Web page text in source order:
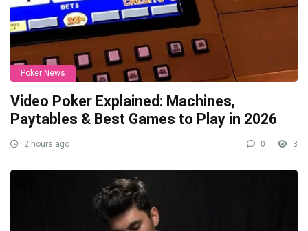
Poker News
Video Poker Explained: Machines,
Paytables & Best Games to Play in 2026
2 hours ago 0 3